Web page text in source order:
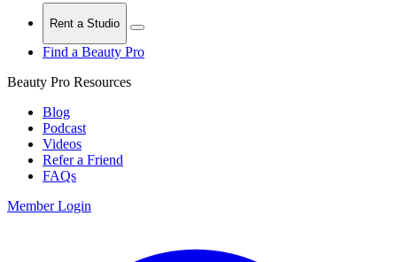
Rent a Studio
Find a Beauty Pro
Beauty Pro Resources
Blog
Podcast
Videos
Refer a Friend
FAQs
Member Login